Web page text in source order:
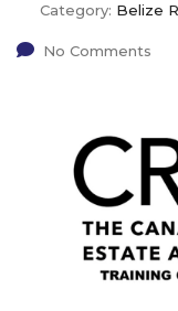
Category: Belize
No Comments